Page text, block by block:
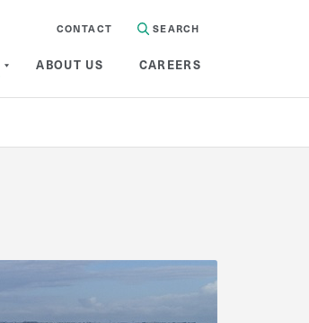
CONTACT SEARCH
ABOUT US CAREERS